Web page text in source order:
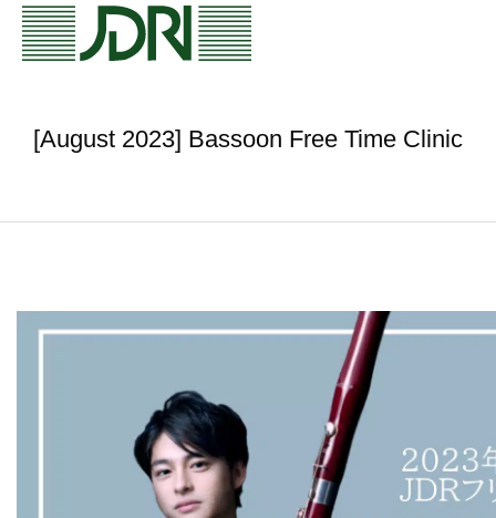
[August 2023] Bassoon Free Time Clinic